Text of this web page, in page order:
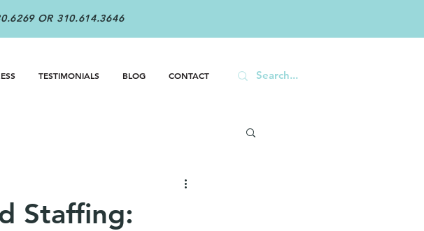
OR 310.614.3646
TESTIMONIALS BLOG CONTACT
Staffing: